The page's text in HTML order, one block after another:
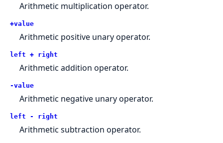
Arithmetic multiplication operator.
+value
Arithmetic positive unary operator.
left + right
Arithmetic addition operator.
-value
Arithmetic negative unary operator.
left - right
Arithmetic subtraction operator.